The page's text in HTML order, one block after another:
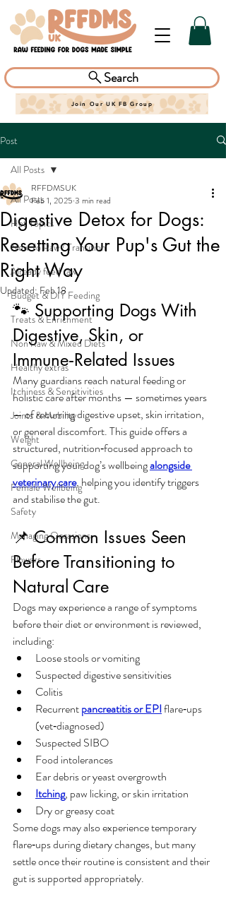
Join Our UK FB Group
Search
Post
All Posts
Hot Topics
New To Raw / Transition
Already feed raw
Budget & DIY Feeding
Treats & Enrichment
Non Raw & Mixed Diets
Healthy extras
Itchiness & Sensitivities
Joints & Mobility
Weight
General Wellbeing
Female Wellbeing
Safety
Managing Occasions
Flowers
All Posts
Digestive Detox for Dogs:
Resetting Your Pup's Gut the
Right Way
RFFDMSUK
Feb 1, 2025 3 min read
Updated: Feb 18
🐾 Supporting Dogs With
Digestive, Skin, or
Immune‑Related Issues
Many guardians reach natural feeding or
holistic care after months — sometimes years
— of recurring digestive upset, skin irritation,
or general discomfort. This guide offers a
structured, nutrition‑focused approach to
supporting your dog’s wellbeing alongside
veterinary care, helping you identify triggers
and stabilise the gut.
📌 Common Issues Seen
Before Transitioning to
Natural Care
Dogs may experience a range of symptoms
before their diet or environment is reviewed,
including:
Loose stools or vomiting
Suspected digestive sensitivities
Colitis
Recurrent pancreatitis or EPI flare‑ups
(vet‑diagnosed)
Suspected SIBO
Food intolerances
Ear debris or yeast overgrowth
Itching, paw licking, or skin irritation
Dry or greasy coat
Some dogs may also experience temporary
flare‑ups during dietary changes, but many
settle once their routine is consistent and their
gut is supported appropriately.